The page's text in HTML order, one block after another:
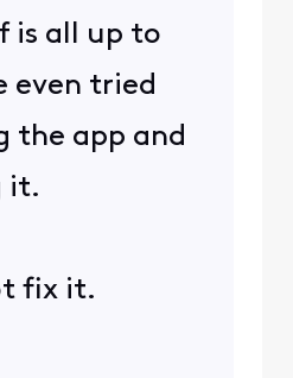
is all up to
even tried
the app and
it.
fix it.